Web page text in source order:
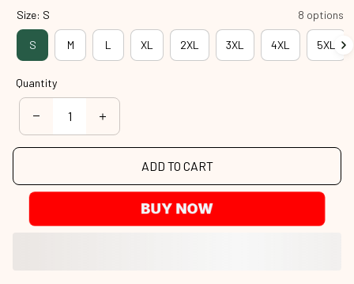
Size: S 8 options
S M L XL 2XL 3XL 4XL 5XL
Quantity
ADD TO CART
BUY NOW